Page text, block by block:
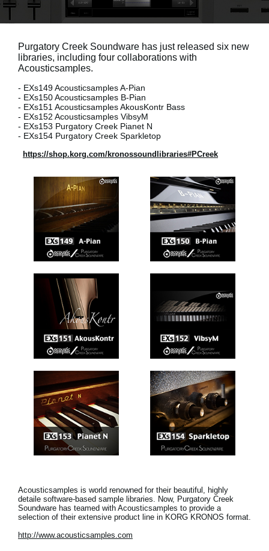
Purgatory Creek Soundware has just released six new
libraries, including four collaborations with
Acousticsamples.
- EXs149 Acousticsamples A-Pian
- EXs150 Acousticsamples B-Pian
- EXs151 Acousticsamples AkousKontr Bass
- EXs152 Acousticsamples VibsyM
- EXs153 Purgatory Creek Pianet N
- EXs154 Purgatory Creek Sparkletop
https://shop.korg.com/kronossoundlibraries#PCreek
Acousticsamples is world renowned for their beautiful, highly
detaile software-based sample libraries. Now, Purgatory Creek
Soundware has teamed with Acousticsamples to provide a
selection of their extensive product line in KORG KRONOS format.
http://www.acousticsamples.com